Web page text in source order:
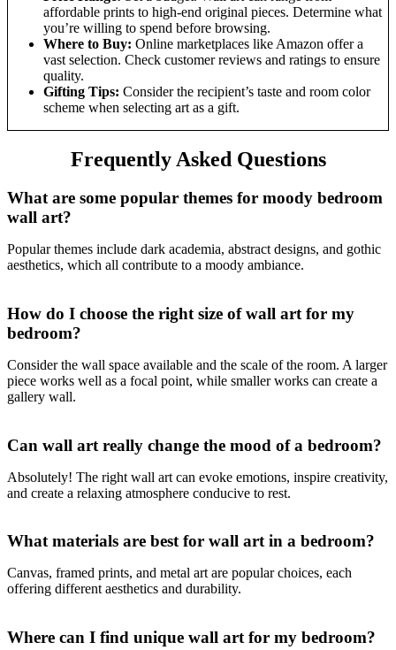
affordable prints to high-end original pieces. Determine what
you’re willing to spend before browsing.
Where to Buy: Online marketplaces like Amazon offer a
vast selection. Check customer reviews and ratings to ensure
quality.
Gifting Tips: Consider the recipient’s taste and room color
scheme when selecting art as a gift.
Frequently Asked Questions
What are some popular themes for moody bedroom
wall art?
Popular themes include dark academia, abstract designs, and gothic
aesthetics, which all contribute to a moody ambiance.
How do I choose the right size of wall art for my
bedroom?
Consider the wall space available and the scale of the room. A larger
piece works well as a focal point, while smaller works can create a
gallery wall.
Can wall art really change the mood of a bedroom?
Absolutely! The right wall art can evoke emotions, inspire creativity,
and create a relaxing atmosphere conducive to rest.
What materials are best for wall art in a bedroom?
Canvas, framed prints, and metal art are popular choices, each
offering different aesthetics and durability.
Where can I find unique wall art for my bedroom?